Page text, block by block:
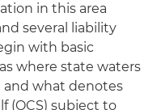
in this area
several liability
with basic
where state waters
and what denotes
(OCS) subject to